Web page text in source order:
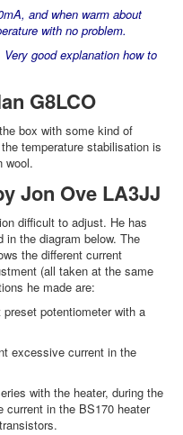
and when warm about
with no problem.
good explanation how to
G8LCO
box with some kind of
temperature stabilisation is
wool.
Jon Ove LA3JJ
difficult to adjust. He has
the diagram below. The
the different current
(all taken at the same
he made are:
potentiometer with a
excessive current in the
with the heater, during the
in the BS170 heater